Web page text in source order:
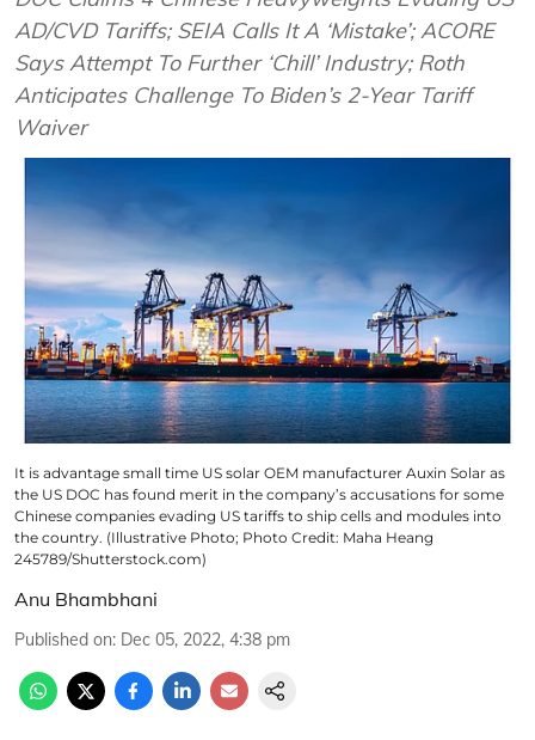
AD/CVD Tariffs; SEIA Calls It A ‘Mistake’; ACORE
Says Attempt To Further ‘Chill’ Industry; Roth
Anticipates Challenge To Biden’s 2-Year Tariff
Waiver
It is advantage small time US solar OEM manufacturer Auxin Solar as
the US DOC has found merit in the company’s accusations for some
Chinese companies evading US tariffs to ship cells and modules into
the country. (Illustrative Photo; Photo Credit: Maha Heang
245789/Shutterstock.com)
Anu Bhambhani
Published on: Dec 05, 2022, 4:38 pm